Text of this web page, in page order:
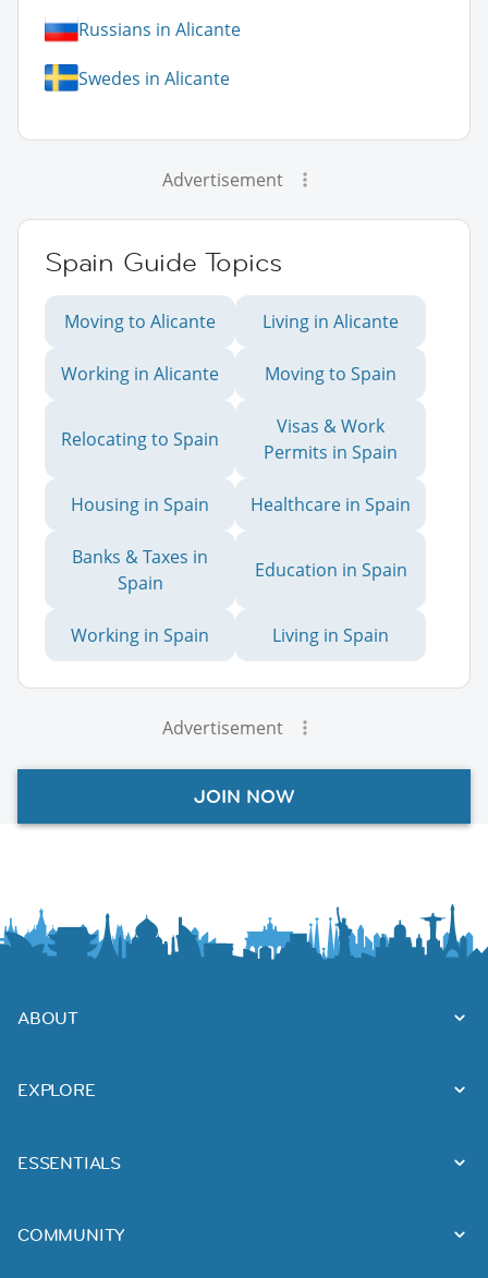
Russians in Alicante
Swedes in Alicante
Advertisement
Spain Guide Topics
Moving to Alicante Living in Alicante
Working in Alicante Moving to Spain
Relocating to Spain
Visas & Work
Permits in Spain
Housing in Spain Healthcare in Spain
Banks & Taxes in
Spain
Education in Spain
Working in Spain Living in Spain
Advertisement
JOIN NOW
ABOUT
EXPLORE
ESSENTIALS
COMMUNITY